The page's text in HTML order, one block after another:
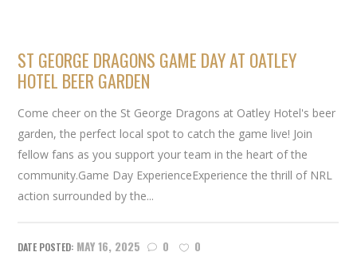
ST GEORGE DRAGONS GAME DAY AT OATLEY
HOTEL BEER GARDEN
Come cheer on the St George Dragons at Oatley Hotel's beer
garden, the perfect local spot to catch the game live! Join
fellow fans as you support your team in the heart of the
community.Game Day ExperienceExperience the thrill of NRL
action surrounded by the...
MAY 16, 2025 0 0